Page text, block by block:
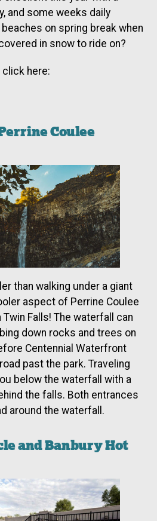
and some weeks daily
on spring break when
in snow to ride on?
here:
Coulee
than walking under a giant
aspect of Perrine Coulee
Falls! The waterfall can
down rocks and trees on
Centennial Waterfront
past the park. Traveling
below the waterfall with a
the falls. Both entrances
around the waterfall.
and Banbury Hot